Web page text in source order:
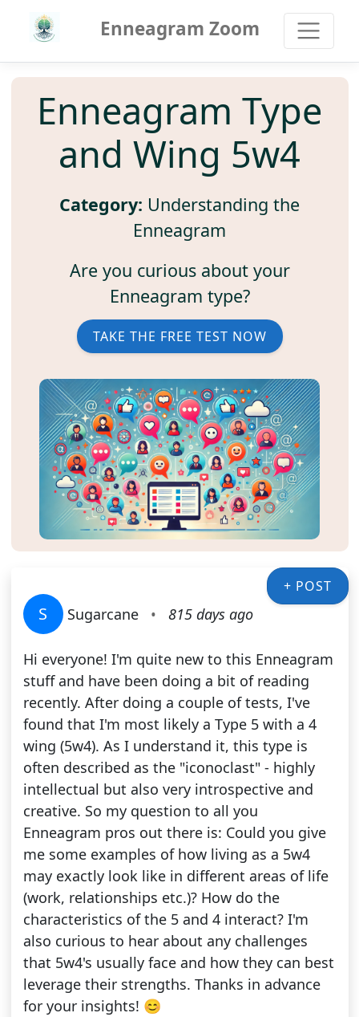
Enneagram Zoom
Enneagram Type
and Wing 5w4
Category: Understanding the
Enneagram
Are you curious about your
Enneagram type?
TAKE THE FREE TEST NOW
+ POST
S Sugarcane • 815 days ago
Hi everyone! I'm quite new to this Enneagram
stuff and have been doing a bit of reading
recently. After doing a couple of tests, I've
found that I'm most likely a Type 5 with a 4
wing (5w4). As I understand it, this type is
often described as the "iconoclast" - highly
intellectual but also very introspective and
creative. So my question to all you
Enneagram pros out there is: Could you give
me some examples of how living as a 5w4
may exactly look like in different areas of life
(work, relationships etc.)? How do the
characteristics of the 5 and 4 interact? I'm
also curious to hear about any challenges
that 5w4's usually face and how they can best
leverage their strengths. Thanks in advance
for your insights! 😊